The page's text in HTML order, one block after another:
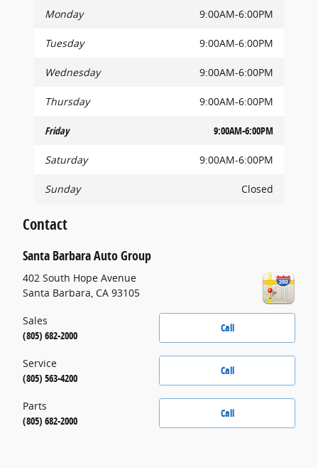
Monday 9:00AM-6:00PM
Tuesday 9:00AM-6:00PM
Wednesday 9:00AM-6:00PM
Thursday 9:00AM-6:00PM
Friday 9:00AM-6:00PM
Saturday 9:00AM-6:00PM
Sunday Closed
Contact
Santa Barbara Auto Group
402 South Hope Avenue
Santa Barbara, CA 93105
Call
Sales
(805) 682-2000
Call
Service
(805) 563-4200
Call
Parts
(805) 682-2000